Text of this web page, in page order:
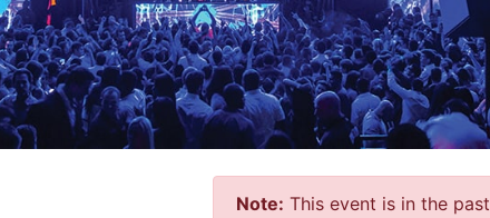
Note: This event is in the past